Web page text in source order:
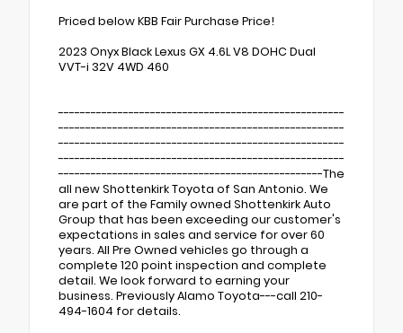
Priced below KBB Fair Purchase Price!
2023 Onyx Black Lexus GX 4.6L V8 DOHC Dual
VVT-i 32V 4WD 460
-----------------------------------------------------
-----------------------------------------------------
-----------------------------------------------------
-----------------------------------------------------
-------------------------------------------------The
all new Shottenkirk Toyota of San Antonio. We
are part of the Family owned Shottenkirk Auto
Group that has been exceeding our customer's
expectations in sales and service for over 60
years. All Pre Owned vehicles go through a
complete 120 point inspection and complete
detail. We look forward to earning your
business. Previously Alamo Toyota---call 210-
494-1604 for details.